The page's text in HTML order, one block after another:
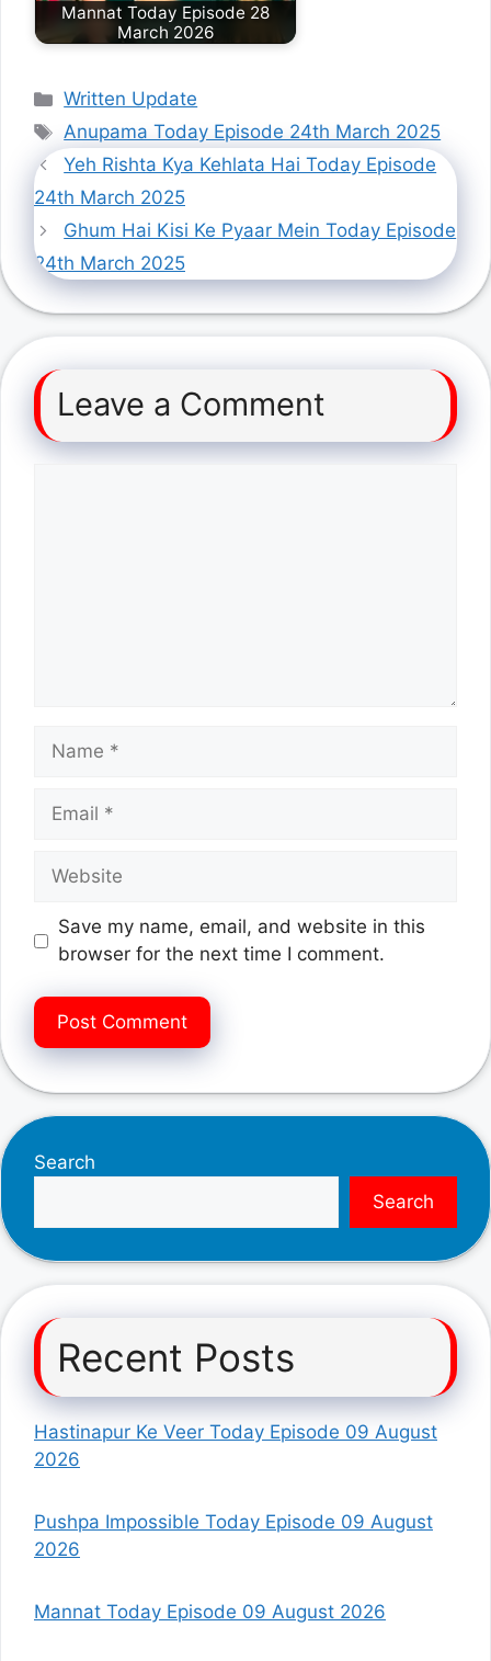
Mannat Today Episode 28
March 2026
Categories
Written Update
Tags
Anupama Today Episode 24th March 2025
Yeh Rishta Kya Kehlata Hai Today Episode
24th March 2025
Ghum Hai Kisi Ke Pyaar Mein Today Episode
24th March 2025
Leave a Comment
Name
Email
Website
Save my name, email, and website in this
browser for the next time I comment.
Search
Search
Recent Posts
Hastinapur Ke Veer Today Episode 09 August
2026
Pushpa Impossible Today Episode 09 August
2026
Mannat Today Episode 09 August 2026